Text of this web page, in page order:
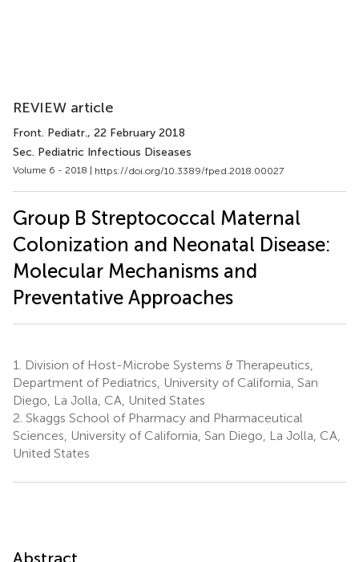
REVIEW article
Front. Pediatr., 22 February 2018
Sec. Pediatric Infectious Diseases
Volume 6 - 2018 | https://doi.org/10.3389/fped.2018.00027
Group B Streptococcal Maternal
Colonization and Neonatal Disease:
Molecular Mechanisms and
Preventative Approaches
1.
Division of Host-Microbe Systems & Therapeutics,
Department of Pediatrics, University of California, San
Diego, La Jolla, CA, United States
2. Skaggs School of Pharmacy and Pharmaceutical
Sciences, University of California, San Diego, La Jolla, CA,
United States
Abstract